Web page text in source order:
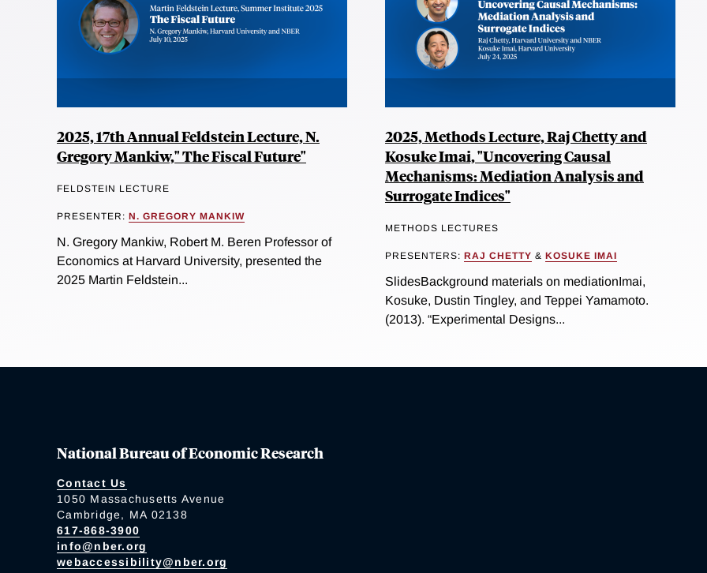
2025, 17th Annual Feldstein Lecture, N.
Gregory Mankiw," The Fiscal Future"
FELDSTEIN LECTURE
PRESENTER: N. GREGORY MANKIW
N. Gregory Mankiw, Robert M. Beren Professor of
Economics at Harvard University, presented the
2025 Martin Feldstein...
2025, Methods Lecture, Raj Chetty and
Kosuke Imai, "Uncovering Causal
Mechanisms: Mediation Analysis and
Surrogate Indices"
METHODS LECTURES
PRESENTERS: RAJ CHETTY & KOSUKE IMAI
SlidesBackground materials on mediationImai,
Kosuke, Dustin Tingley, and Teppei Yamamoto.
(2013). “Experimental Designs...
National Bureau of Economic Research
Contact Us
1050 Massachusetts Avenue
Cambridge, MA 02138
617-868-3900
info@nber.org
webaccessibility@nber.org